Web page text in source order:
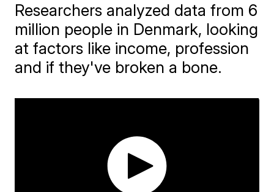
Researchers analyzed data from 6
million people in Denmark, looking
at factors like income, profession
and if they've broken a bone.